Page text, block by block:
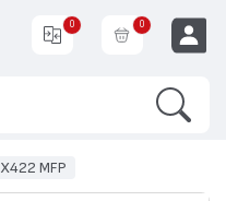
0 0
X422 MFP